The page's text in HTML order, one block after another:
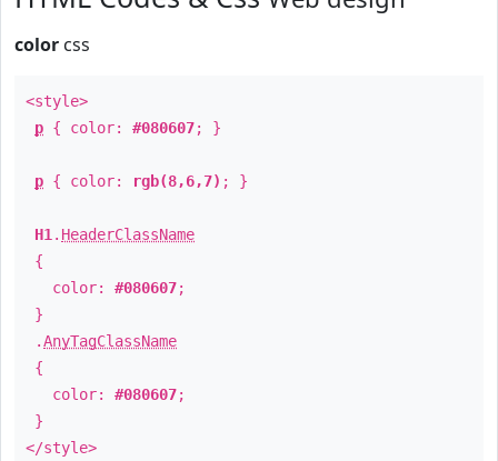
color css
<style>
p { color: #080607; }
p { color: rgb(8,6,7) ; }
H1 . HeaderClassName
{
color: #080607;
}
.AnyTagClassName
{
color: #080607;
}
</style>